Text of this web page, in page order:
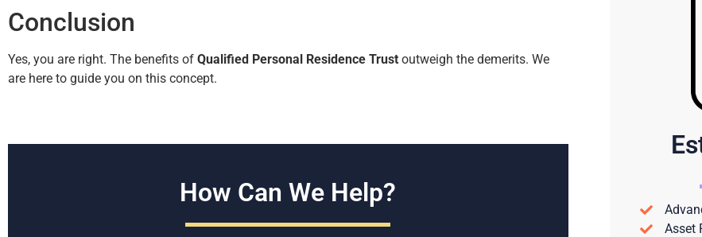
Conclusion
Yes, you are right. The benefits of Qualified Personal Residence Trust outweigh the demerits. We
are here to guide you on this concept.
How Can We Help?
Asset